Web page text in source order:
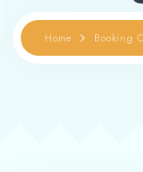
Home Booking